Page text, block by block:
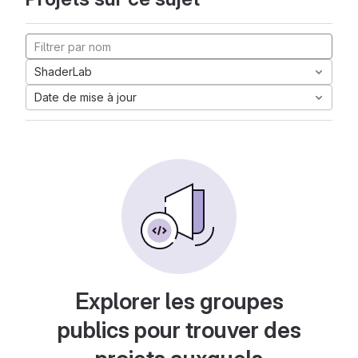
ShaderLab
Date de mise à jour
Explorer les groupes
publics pour trouver des